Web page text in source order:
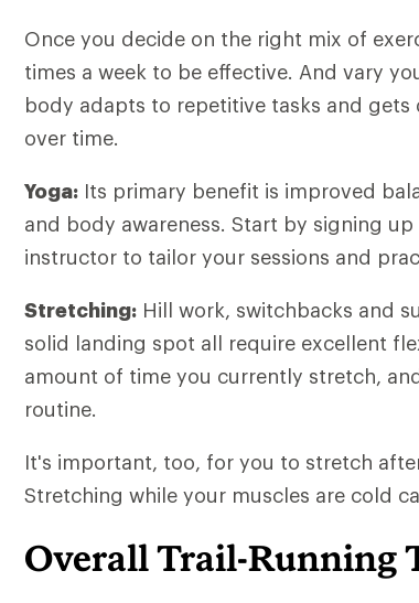
Once you decide on the right mix of
times a week to be effective. And vary
body adapts to repetitive tasks and
over time.
Yoga: Its primary benefit is improved
and body awareness. Start by signing
instructor to tailor your sessions and
Stretching: Hill work, switchbacks and
solid landing spot all require excellent
amount of time you currently stretch,
routine.
It's important, too, for you to stretch
Stretching while your muscles are cold
Overall Trail-Running